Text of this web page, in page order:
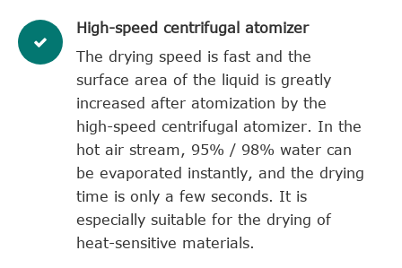
High-speed centrifugal atomizer
The drying speed is fast and the
surface area of the liquid is greatly
increased after atomization by the
high-speed centrifugal atomizer. In the
hot air stream, 95% / 98% water can
be evaporated instantly, and the drying
time is only a few seconds. It is
especially suitable for the drying of
heat-sensitive materials.